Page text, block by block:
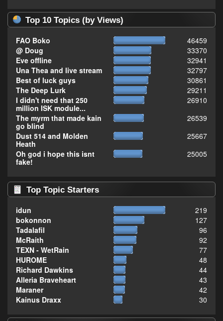
Top 10 Topics (by Views)
FAO Boko
46459
@ Doug
33370
Eve offline
32941
Una Thea and live stream
32797
Best of luck guys
30861
The Deep Lurk
29211
I didn't need that 250
million ISK module...
26910
The myrm that made kain
go blind
26539
Dust 514 and Molden
Heath
25667
Oh god i hope this isnt
fake!
25005
Top Topic Starters
idun
219
bokonnon
127
Tadalafil
96
McRaith
92
TEXN - WetRain
77
HUROME
48
Richard Dawkins
44
Alleria Braveheart
43
Maraner
42
Kainus Draxx
30